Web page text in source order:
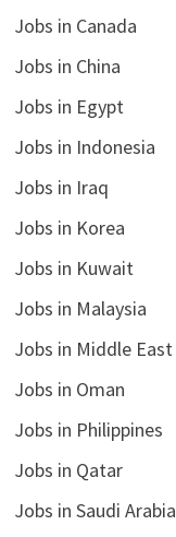
Jobs in Canada
Jobs in China
Jobs in Egypt
Jobs in Indonesia
Jobs in Iraq
Jobs in Korea
Jobs in Kuwait
Jobs in Malaysia
Jobs in Middle East
Jobs in Oman
Jobs in Philippines
Jobs in Qatar
Jobs in Saudi Arabia